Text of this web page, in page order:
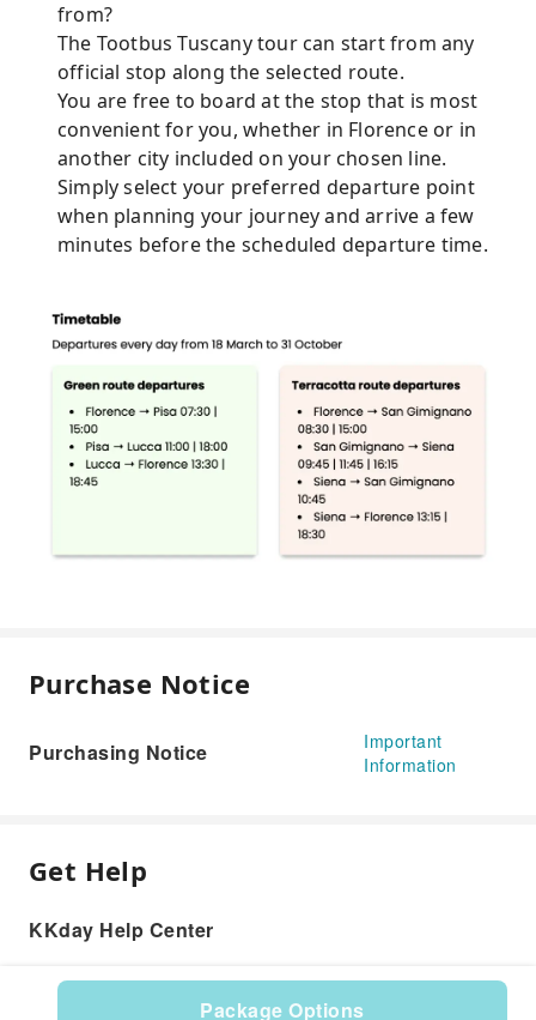
Package Options
from?
The Tootbus Tuscany tour can start from any
official stop along the selected route.
You are free to board at the stop that is most
convenient for you, whether in Florence or in
another city included on your chosen line.
Simply select your preferred departure point
when planning your journey and arrive a few
minutes before the scheduled departure time.
Purchase Notice
Purchasing Notice
Important
Information
Get Help
KKday Help Center